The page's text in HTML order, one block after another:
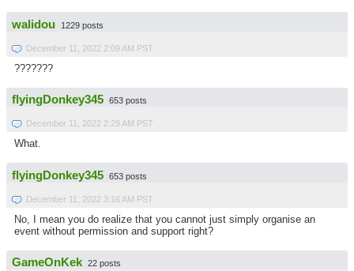
walidou 1229 posts
December 11, 2022 2:09 AM PST
???????
flyingDonkey345 653 posts
December 11, 2022 2:29 AM PST
What.
flyingDonkey345 653 posts
December 11, 2022 3:16 AM PST
No, I mean you do realize that you cannot just simply organise an
event without permission and support right?
GameOnKek 22 posts